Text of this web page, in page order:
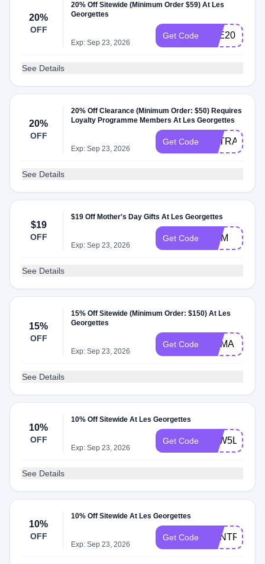
20%
OFF
20% Off Sitewide (Minimum Order $59) At Les
Georgettes
Exp: Sep 23, 2026
Get Code ETE20
See Details
20%
OFF
20% Off Clearance (Minimum Order: $50) Requires
Loyalty Programme Members At Les Georgettes
Exp: Sep 23, 2026
Get Code EXTRA20
See Details
$19
OFF
$19 Off Mother's Day Gifts At Les Georgettes
Exp: Sep 23, 2026
Get Code MOM
See Details
15%
OFF
15% Off Sitewide (Minimum Order: $150) At Les
Georgettes
Exp: Sep 23, 2026
Get Code MAMA
See Details
10%
OFF
10% Off Sitewide At Les Georgettes
Exp: Sep 23, 2026
Get Code N3W5LTR
See Details
10%
OFF
10% Off Sitewide At Les Georgettes
Exp: Sep 23, 2026
Get Code RENTREE10